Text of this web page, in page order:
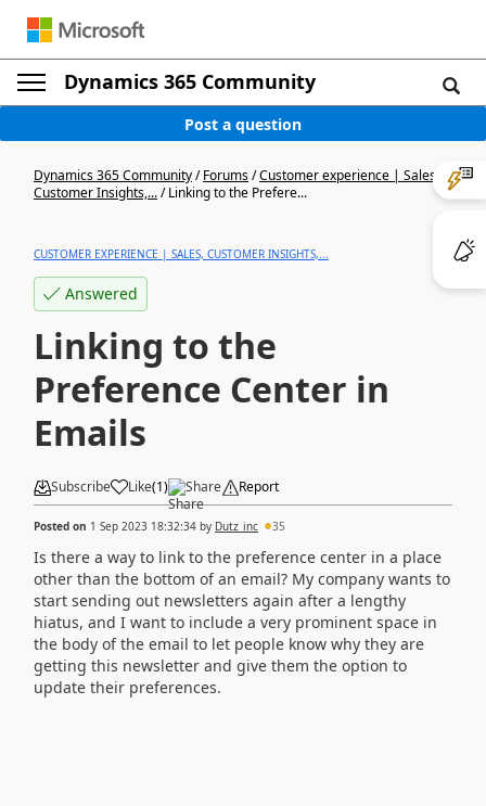
Dynamics 365 Community
Post a question
Dynamics 365 Community/Forums/Customer experience | Sales,
Customer Insights,.../Linking to the Prefere...
CUSTOMER EXPERIENCE | SALES, CUSTOMER INSIGHTS,...
Answered
Linking to the
Preference Center in
Emails
Subscribe Like(1) Share Report
Posted on 1 Sep 2023 18:32:34 by Dutz_inc 35
Is there a way to link to the preference center in a place
other than the bottom of an email? My company wants to
start sending out newsletters again after a lengthy
hiatus, and I want to include a very prominent space in
the body of the email to let people know why they are
getting this newsletter and give them the option to
update their preferences.